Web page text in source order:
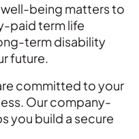
well-being matters to
paid term life
term disability
future.
committed to your
Our company-
you build a secure